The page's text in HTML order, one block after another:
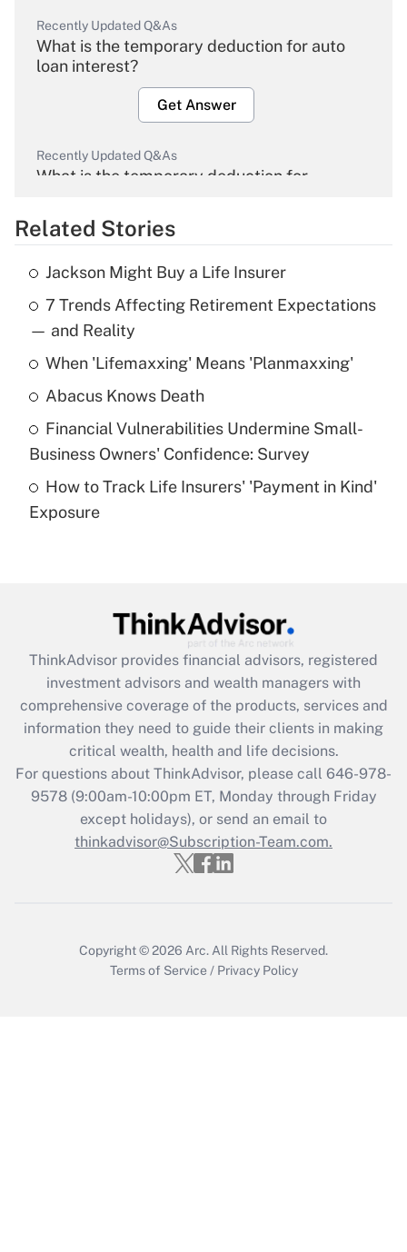
Recently Updated Q&As
What is the temporary deduction for auto
loan interest?
Get Answer
Recently Updated Q&As
What is the temporary deduction for
Get Answer
Recently Updated Q&As
What is the temporary deduction for tip
income?
Get Answer
What is a high deductible health plan for
purposes of an HSA?
Get Answer
Get Answer
What is the CARES Act employee
retention tax credit that was available
during 2020 and 2021?
Get Answer
Recently Updated Q&As
Who must file a return?
Related Stories
Jackson Might Buy a Life Insurer
7 Trends Affecting Retirement Expectations
— and Reality
When 'Lifemaxxing' Means 'Planmaxxing'
Abacus Knows Death
Financial Vulnerabilities Undermine Small-
Business Owners' Confidence: Survey
How to Track Life Insurers' 'Payment in Kind'
Exposure
ThinkAdvisor provides financial advisors, registered
investment advisors and wealth managers with
comprehensive coverage of the products, services and
information they need to guide their clients in making
critical wealth, health and life decisions.
For questions about ThinkAdvisor, please call 646-978-
9578(9:00am-10:00pm ET, Monday through Friday
except holidays), or send an email to
thinkadvisor@Subscription-Team.com.
Copyright © 2026 Arc. All Rights Reserved.
Terms of Service / Privacy Policy